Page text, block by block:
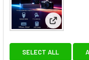
View:
SELECT ALL